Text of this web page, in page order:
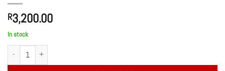
R3,200.00
In stock
10' 4wt TechNymph Pro Cork Edition v2 quantity